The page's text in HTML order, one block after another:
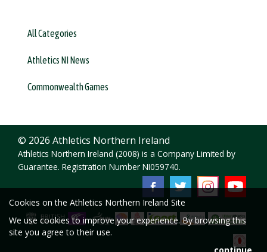
Cookies on the Athletics Northern Ireland Site
We use cookies to improve your experience. By browsing this
site you agree to their use.
All Categories
Athletics NI News
Commonwealth Games
© 2026 Athletics Northern Ireland
Athletics Northern Ireland (2008) is a Company Limited by
Guarantee. Registration Number NI059740.